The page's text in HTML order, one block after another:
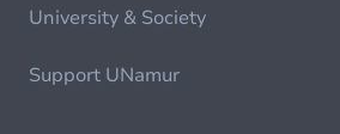
University & Society
Support UNamur